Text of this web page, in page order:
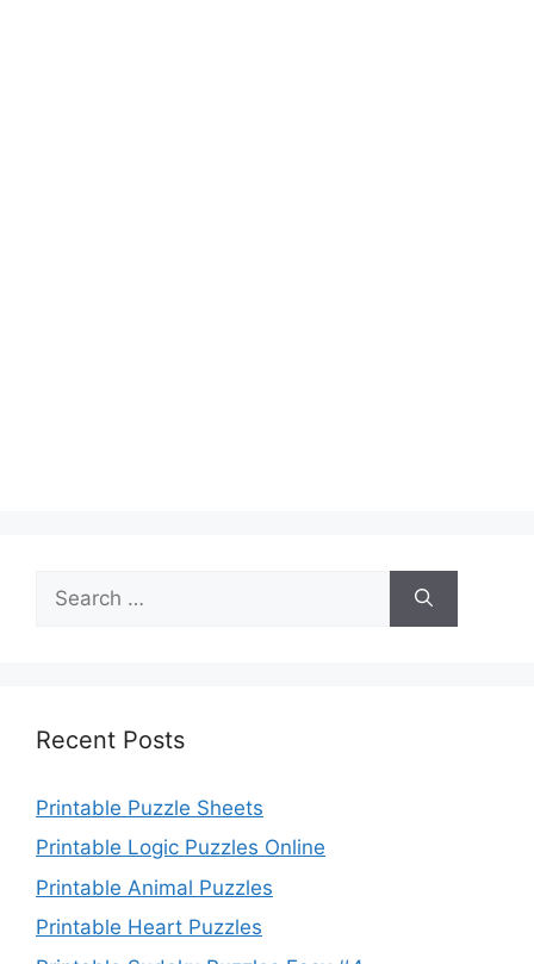
for:
Recent Posts
Printable Puzzle Sheets
Printable Logic Puzzles Online
Printable Animal Puzzles
Printable Heart Puzzles